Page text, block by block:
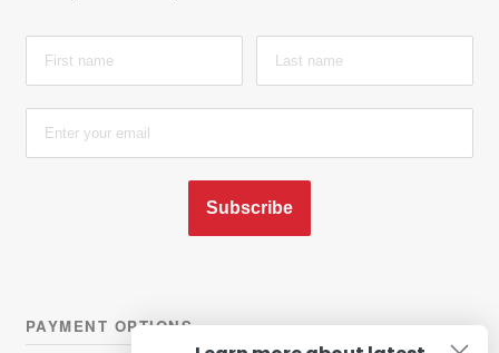
Subscribe
PAYMENT OPTIONS